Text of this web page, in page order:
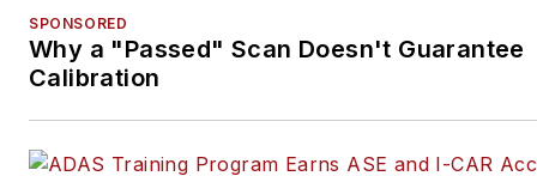
SPONSORED
Why a "Passed" Scan Doesn't Guarantee
Calibration